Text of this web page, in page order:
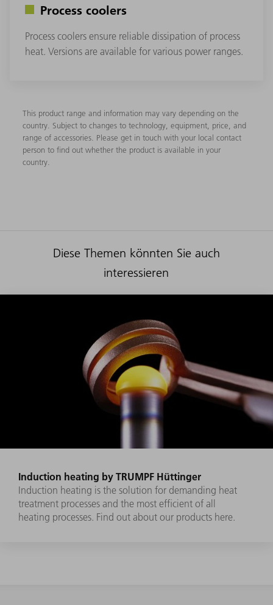
Process coolers
Process coolers ensure reliable dissipation of process
heat. Versions are available for various power ranges.
This product range and information may vary depending on the
country. Subject to changes to technology, equipment, price, and
range of accessories. Please get in touch with your local contact
person to find out whether the product is available in your
country.
Diese Themen könnten Sie auch
interessieren
Induction heating by TRUMPF Hüttinger
Induction heating is the solution for demanding heat
treatment processes and the most efficient of all
heating processes. Find out about our products here.